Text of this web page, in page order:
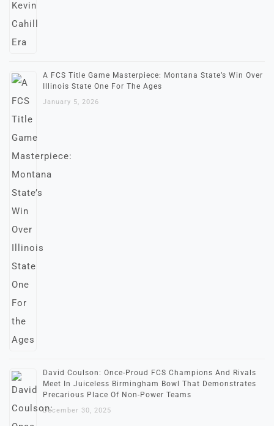
A FCS Title Game Masterpiece: Montana State’s Win Over
Illinois State One For The Ages
January 5, 2026
David Coulson: Once-Proud FCS Champions And Rivals
Meet In Juiceless Birmingham Bowl That Demonstrates
Precarious Place Of Non-Power Teams
December 30, 2025